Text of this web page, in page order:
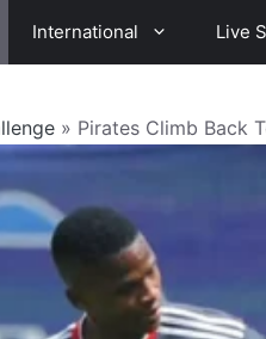
International Live
» Pirates Climb Back